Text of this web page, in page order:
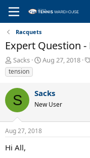
Racquets
Expert Question
T
h
r
e
a
d
s
t
a
t
Sacks
S
t
d
t
Aug 27, 2018
tension
S Sacks
New User
Aug 27, 2018
Hi All,